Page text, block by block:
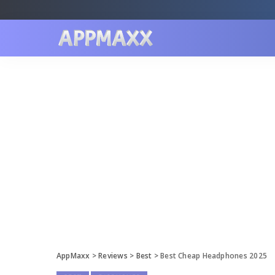
AppMaxx >Reviews > Best >Best Cheap Headphones 2025